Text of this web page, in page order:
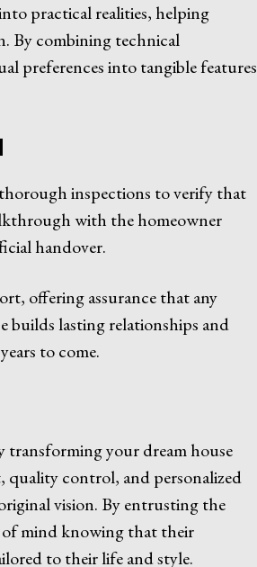
practical realities, helping
By combining technical
preferences into tangible features
inspections to verify that
with the homeowner
handover.
offering assurance that any
builds lasting relationships and
to come.
transforming your dream house
quality control, and personalized
vision. By entrusting the
of mind knowing that their
to their life and style.